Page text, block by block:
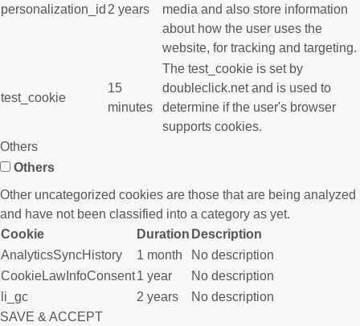
personalization_id 2 years
media and also store information
about how the user uses the
website, for tracking and targeting.
test_cookie
15
minutes
The test_cookie is set by
doubleclick.net and is used to
determine if the user's browser
supports cookies.
Others
Others
Other uncategorized cookies are those that are being analyzed
and have not been classified into a category as yet.
Cookie
Duration Description
AnalyticsSyncHistory
1 month
No description
CookieLawInfoConsent1 year
No description
li_gc
2 years
No description
SAVE & ACCEPT